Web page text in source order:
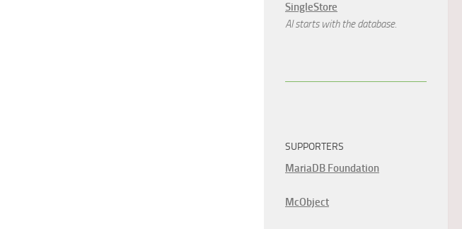
SingleStore
AI starts with the database.
SUPPORTERS
MariaDB Foundation
McObject